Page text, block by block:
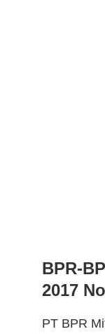
BPR-
2017
PT BPR